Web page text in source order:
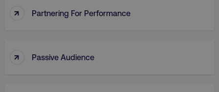
↑ Partnering For Performance
↑ Passive Audience